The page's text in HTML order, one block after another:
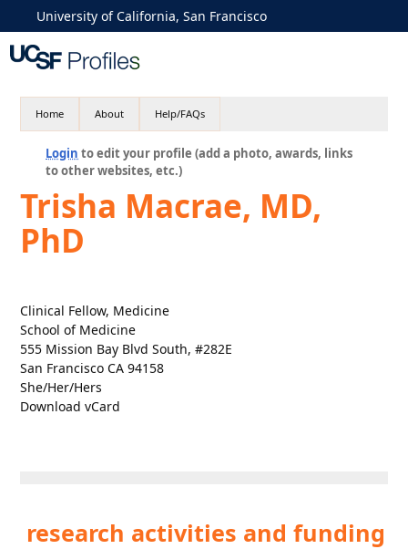
University of California, San Francisco
Home About Help/FAQs
Login to edit your profile (add a photo, awards, links
to other websites, etc.)
Trisha Macrae, MD,
PhD
Clinical Fellow, Medicine
School of Medicine
555 Mission Bay Blvd South, #282E
San Francisco CA 94158
She/Her/Hers
Download vCard
research activities and funding